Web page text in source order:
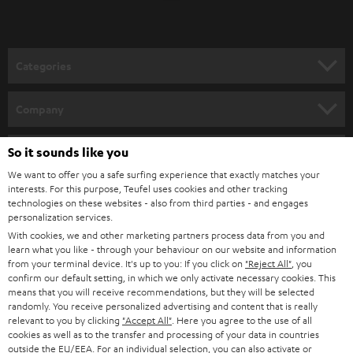
USB connectivity for laptop or desktop, as well as XLR for professional
audio devices.
Extreme versatility makes it the perfect choice for anyone who needs
clear and crisp vocal recordings.
Foreground your voice and use the accompanying app to customize
the sound features to your various spaces. It also comes with either
automatic or manual control.
SHURE MV5C
Perfect for working from home or video conferencing.
Brings your voice to the forefront and delivers transparent sound
with no bothersome outside noise.
Retro designed directional capsule fits on any desk and can be
connected easily to a computer with USB.
l
e
t
t
e
r
SPEAKER PACKAGES
SOUNDBARS
STEREO
SMART HOME
BLUETOOTH
HEADPHONES
BLUETOOTH HEADPHONES
CAREER
PRESS
B2B
BLOG
STORES
Teufel Online Shops
GERMANY
AUSTRIA
SWITZERLAND
NETHERLANDS
So it sounds like you
We want to offer you a safe surfing experience that exactly matches your
interests. For this purpose, Teufel uses cookies and other tracking
technologies on these websites - also from third parties - and engages
personalization services.
With cookies, we and other marketing partners process data from you and
learn what you like - through your behaviour on our website and information
from your terminal device. It's up to you: If you click on "Reject All" , you
confirm our default setting, in which we only activate necessary cookies. This
means that you will receive recommendations, but they will be selected
randomly. You receive personalized advertising and content that is really
relevant to you by clicking "Accept All" . Here you agree to the use of all
cookies as well as to the transfer and processing of your data in countries
outside the EU/EEA. For an individual selection, you can also activate or